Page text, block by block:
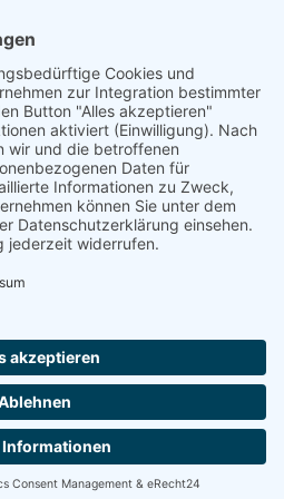
Datenschutz
Impressum